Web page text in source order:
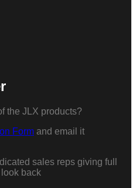
the JLX products?
Form and email it
sales reps giving full
look back